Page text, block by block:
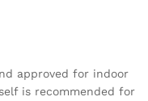
approved for indoor
is recommended for